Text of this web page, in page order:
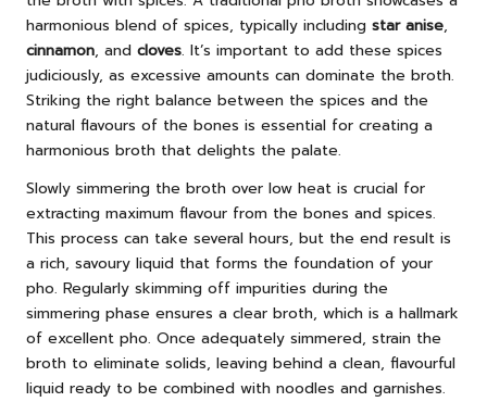
harmonious blend of spices, typically including star anise,
cinnamon, and cloves. It’s important to add these spices
judiciously, as excessive amounts can dominate the broth.
Striking the right balance between the spices and the
natural flavours of the bones is essential for creating a
harmonious broth that delights the palate.
Slowly simmering the broth over low heat is crucial for
extracting maximum flavour from the bones and spices.
This process can take several hours, but the end result is
a rich, savoury liquid that forms the foundation of your
pho. Regularly skimming off impurities during the
simmering phase ensures a clear broth, which is a hallmark
of excellent pho. Once adequately simmered, strain the
broth to eliminate solids, leaving behind a clean, flavourful
liquid ready to be combined with noodles and garnishes.